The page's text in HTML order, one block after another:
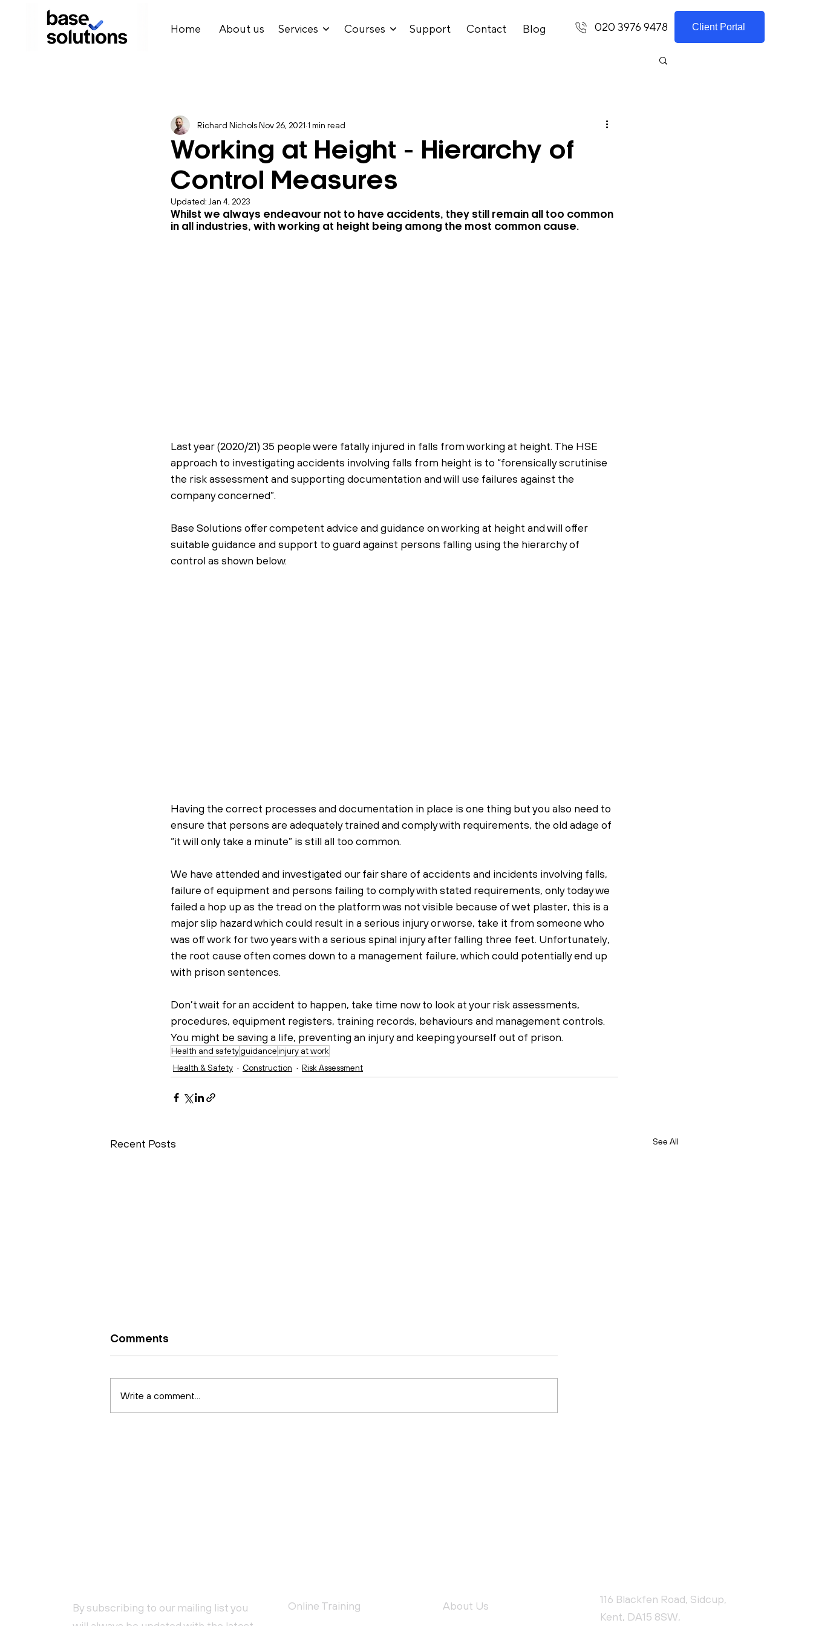
Home About us Services Courses Support Contact Blog 020 3976 9478 Client Portal
Working at Height - Hierarchy of
Control Measures
Richard NicholsNov 26, 2021 1 min read
Updated: Jan 4, 2023
Whilst we always endeavour not to have accidents, they still remain all too common
in all industries, with working at height being among the most common cause.
Last year (2020/21) 35 people were fatally injured in falls from working at height. The HSE
approach to investigating accidents involving falls from height is to “forensically scrutinise
the risk assessment and supporting documentation and will use failures against the
company concerned”.
Base Solutions offer competent advice and guidance on working at height and will offer
suitable guidance and support to guard against persons falling using the hierarchy of
control as shown below.
Having the correct processes and documentation in place is one thing but you also need to
ensure that persons are adequately trained and comply with requirements, the old adage of
“it will only take a minute” is still all too common.
We have attended and investigated our fair share of accidents and incidents involving falls,
failure of equipment and persons failing to comply with stated requirements, only today we
failed a hop up as the tread on the platform was not visible because of wet plaster, this is a
major slip hazard which could result in a serious injury or worse, take it from someone who
was off work for two years with a serious spinal injury after falling three feet. Unfortunately,
the root cause often comes down to a management failure, which could potentially end up
with prison sentences.
Don’t wait for an accident to happen, take time now to look at your risk assessments,
procedures, equipment registers, training records, behaviours and management controls.
You might be saving a life, preventing an injury and keeping yourself out of prison.
Health and safetyguidanceinjury at work
Health & Safety
Construction Risk Assessment
Recent Posts See All
Comments
Write a comment...
By subscribing to our mailing list you
Online Training About Us
116 Blackfen Road, Sidcup,
Kent, DA15 8SW,